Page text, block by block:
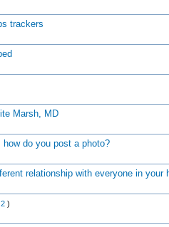
trackers
Marsh, MD
how do you post a photo?
relationship with everyone in your
2 )